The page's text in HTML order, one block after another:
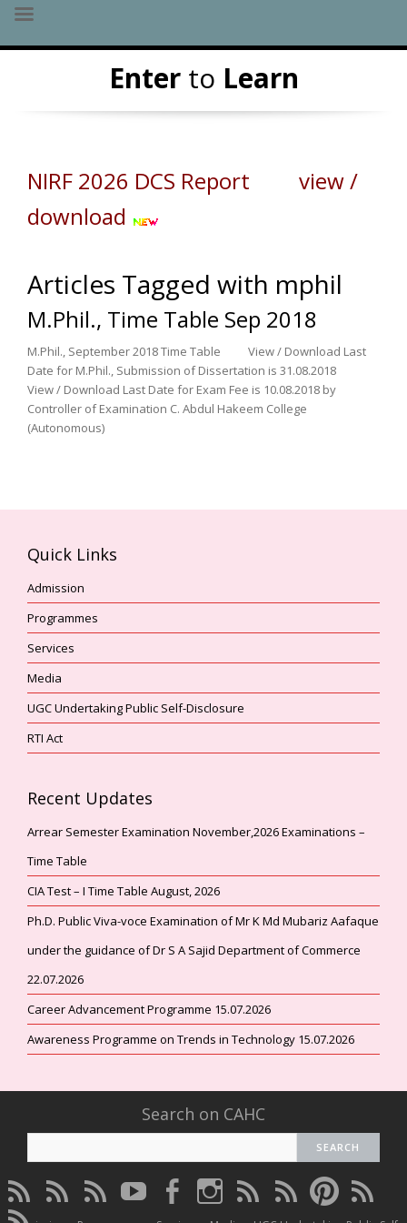
Enterto Learn
NIRF 2026 DCS Report view /
download
Articles Tagged with mphil
M.Phil., Time Table Sep 2018
M.Phil., September 2018 Time Table View / Download Last
Date for M.Phil., Submission of Dissertation is 31.08.2018
View / Download Last Date for Exam Fee is 10.08.2018 by
Controller of Examination C. Abdul Hakeem College
(Autonomous)
Quick Links
Admission
Programmes
Services
Media
UGC Undertaking Public Self-Disclosure
RTI Act
Recent Updates
Arrear Semester Examination November,2026 Examinations –
Time Table
CIA Test – I Time Table August, 2026
Ph.D. Public Viva-voce Examination of Mr K Md Mubariz Aafaque
under the guidance of Dr S A Sajid Department of Commerce
22.07.2026
Career Advancement Programme 15.07.2026
Awareness Programme on Trends in Technology 15.07.2026
Search on CAHC
CAHC
Linktree
CAHC
DailyMotion
CAHC
WhatsApp
CAHC
Youtube
CAHC
Facebook
CAHC
Instagram
CAHC
Thread
CAHC
Twitter
CAHC
Pinterest
CAHC
CAHC